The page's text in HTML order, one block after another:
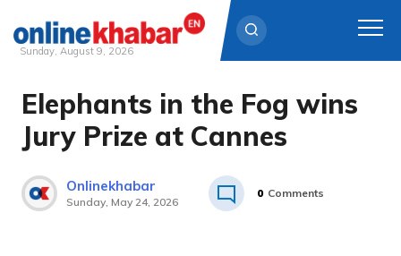
Skip
content
Sunday, August 9, 2026
Elephants in the Fog wins
Jury Prize at Cannes
Onlinekhabar
Sunday, May 24, 2026
0 Comments